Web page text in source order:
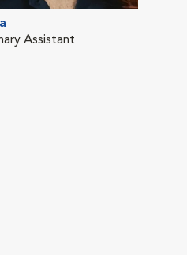
Assistant